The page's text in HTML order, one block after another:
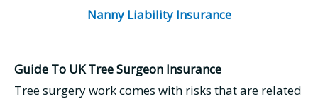
Nanny Liability Insurance
Guide To UK Tree Surgeon Insurance
Tree surgery work comes with risks that are related